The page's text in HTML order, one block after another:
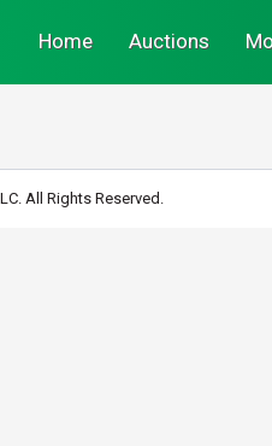
Home Auctions
All Rights Reserved.